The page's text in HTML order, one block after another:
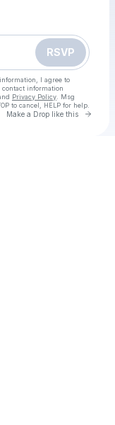
RSVP
I agree to
contact information
Privacy Policy . Msg
to cancel, HELP for help.
Make a Drop like this Go